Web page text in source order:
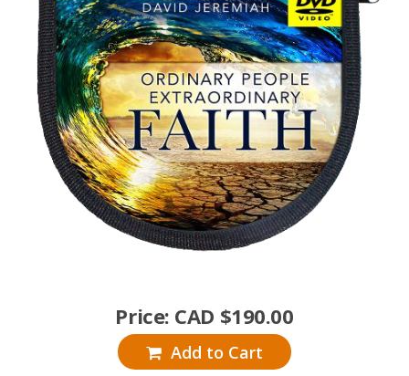
Price: CAD $190.00
Add to Cart